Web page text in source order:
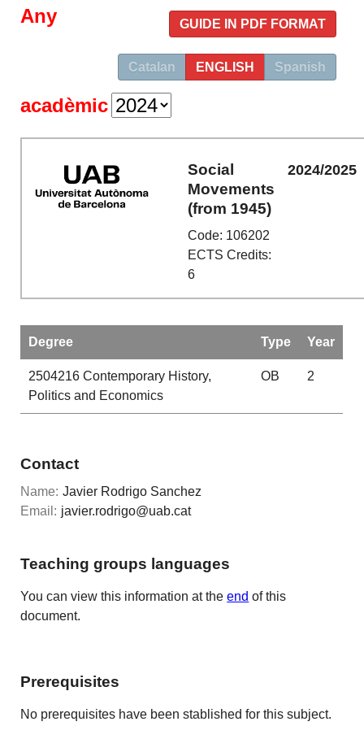
GUIDE IN PDF FORMAT
Catalan ENGLISH Spanish
Any
acadèmic
Social
Movements
(from 1945)
Code: 106202
ECTS Credits:
6
2024/2025
Degree Type Year
2504216Contemporary History,
Politics and Economics
OB 2
Contact
Name: Javier Rodrigo Sanchez
Email: javier.rodrigo@uab.cat
Teaching groups languages
You can view this information at theend of this
document.
Prerequisites
No prerequisites have been stablished for this subject.